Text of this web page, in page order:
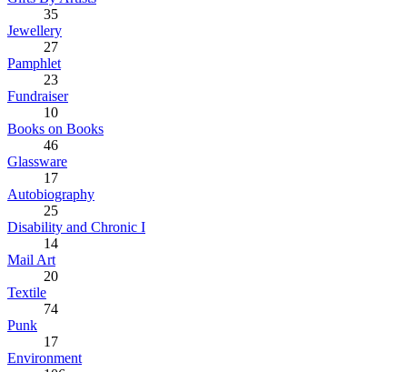
35
Jewellery
27
Pamphlet
23
Fundraiser
10
Books on Books
46
Glassware
17
Autobiography
25
Disability and Chronic I
14
Mail Art
20
Textile
74
Punk
17
Environment